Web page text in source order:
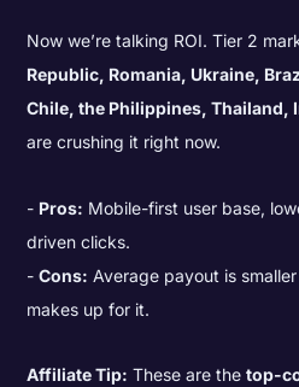
Now we’re talking ROI. Tier 2
Republic, Romania, Ukraine,
Chile, the Philippines, Thailand,
are crushing it right now.
Pros: Mobile-first user base,
driven clicks.
Cons: Average payout is
makes up for it.
Affiliate Tip: These are thetop-